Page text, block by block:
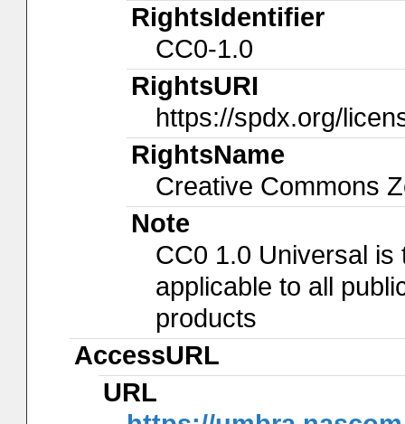
RightsIdentifier
CC0-1.0
RightsURI
https://spdx.org/
RightsName
Creative Commons
Note
CC0 1.0 Universal
applicable to all
products
AccessURL
URL